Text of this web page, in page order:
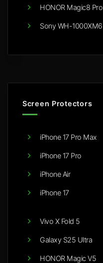
HONOR Magic8 Pro
Sony WH-1000XM6
Screen Protectors
iPhone 17 Pro Max
iPhone 17 Pro
iPhone Air
iPhone 17
Vivo X Fold 5
Galaxy S25 Ultra
HONOR Magic V5